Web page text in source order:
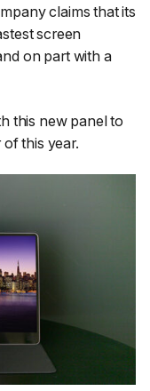
claims that its
screen
on part with a
this new panel to
this year.